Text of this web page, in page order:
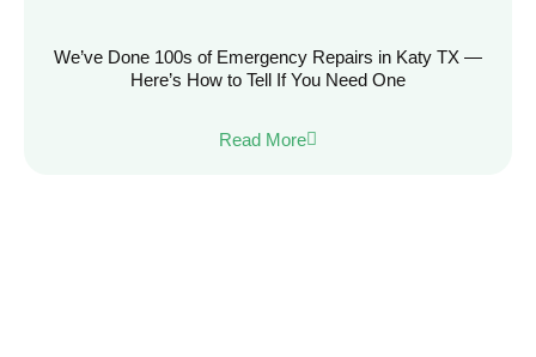
We’ve Done 100s of Emergency Repairs in Katy TX —
Here’s How to Tell If You Need One
Read More